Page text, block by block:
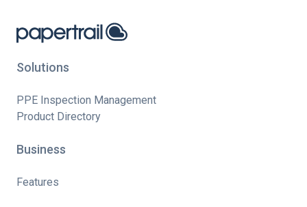
Solutions
PPE Inspection Management
Product Directory
Business
Features